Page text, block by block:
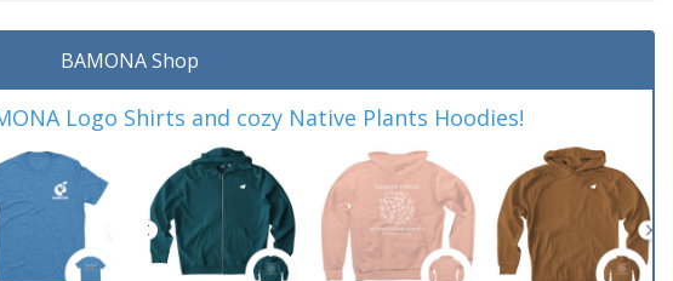
BAMONA Shop
Logo Shirts and cozy Native Plants Hoodies!